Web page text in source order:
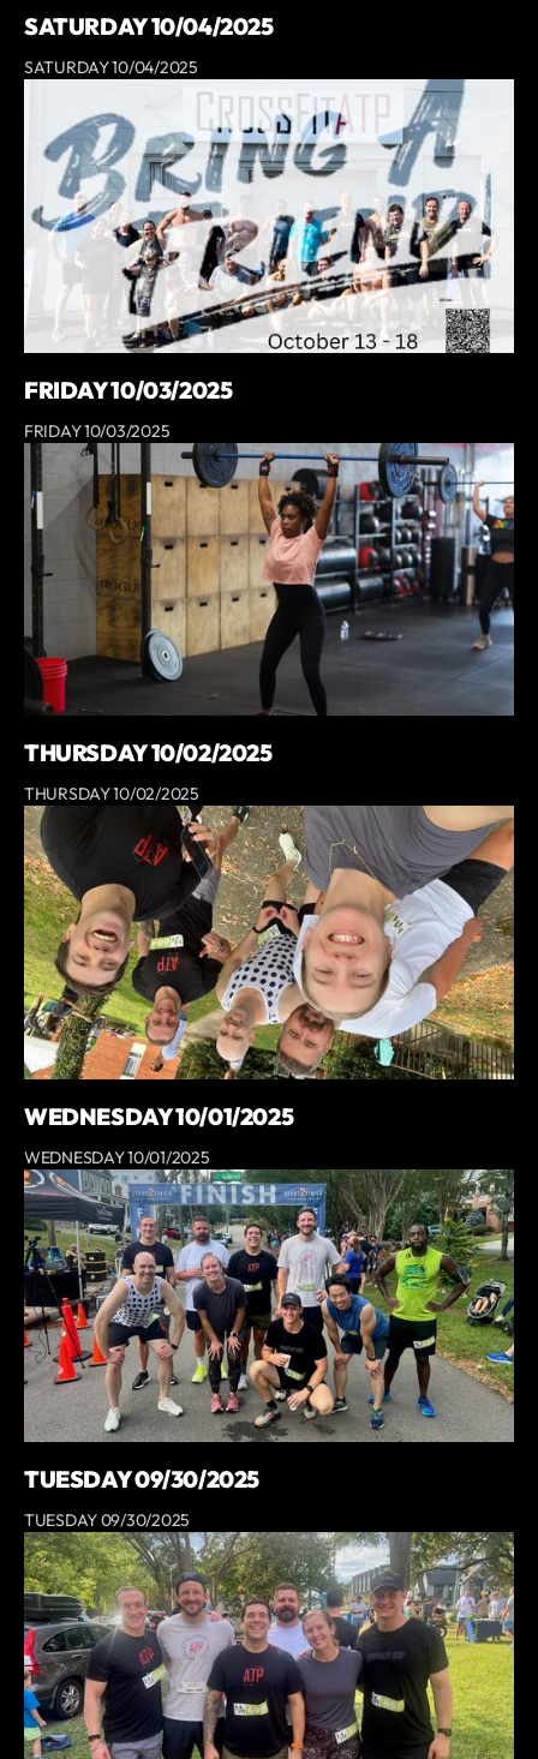
SATURDAY 10/04/2025
SATURDAY 10/04/2025
FRIDAY 10/03/2025
FRIDAY 10/03/2025
THURSDAY 10/02/2025
THURSDAY 10/02/2025
WEDNESDAY 10/01/2025
WEDNESDAY 10/01/2025
TUESDAY 09/30/2025
TUESDAY 09/30/2025